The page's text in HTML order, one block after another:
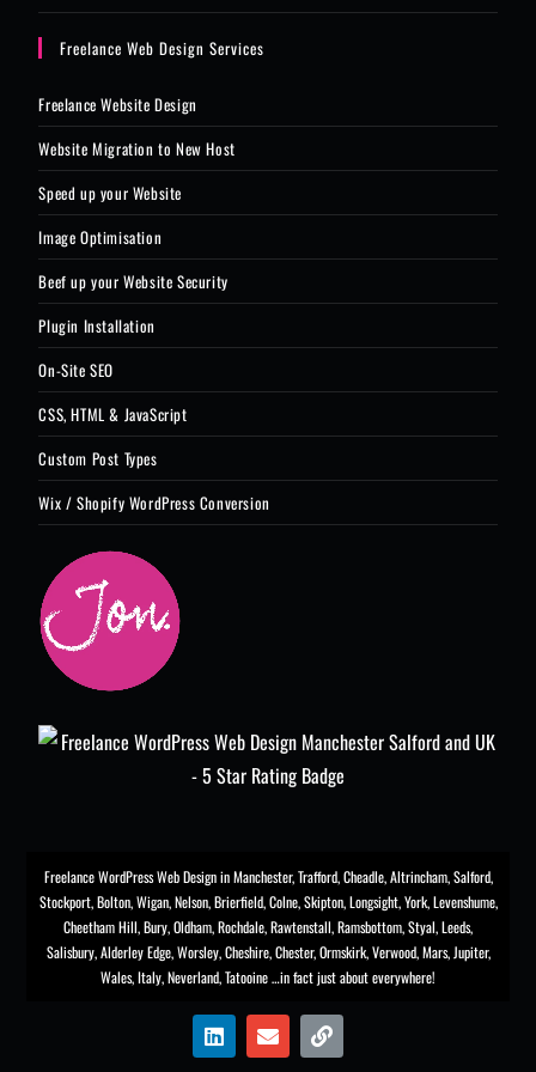
Freelance Web Design Services
Freelance Website Design
Website Migration to New Host
Speed up your Website
Image Optimisation
Beef up your Website Security
Plugin Installation
On-Site SEO
CSS, HTML & JavaScript
Custom Post Types
Wix / Shopify WordPress Conversion
Freelance WordPress Web Design in Manchester,Trafford,Cheadle,Altrincham,Salford,
Stockport,Bolton, Wigan, Nelson, Brierfield, Colne, Skipton, Longsight,York, Levenshume,
Cheetham Hill,Bury, Oldham, Rochdale,Rawtenstall,Ramsbottom,Styal,Leeds,
Salisbury,Alderley Edge,Worsley, Cheshire, Chester,Ormskirk,Verwood, Mars, Jupiter,
Wales, Italy, Neverland, Tatooine …in fact just about everywhere!